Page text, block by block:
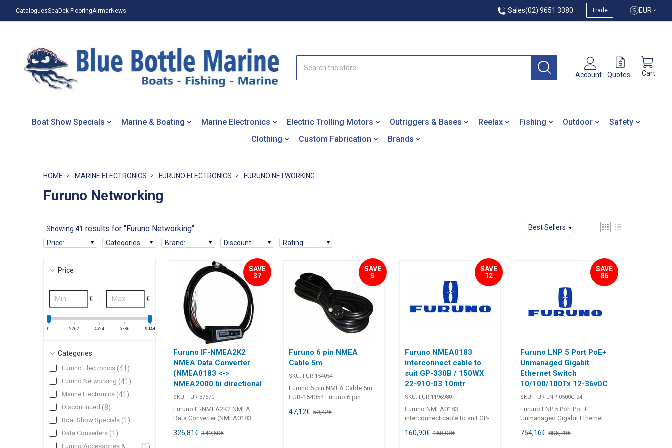
CataloguesSeaDek FlooringAirmarNews Sales(02) 9651 3380 Trade EUR
Account Quotes Cart
Boat Show Specials Marine & Boating Marine Electronics Electric Trolling Motors Outriggers & Bases Reelax Fishing Outdoor
Safety
Clothing
Custom Fabrication Brands
HOME MARINE ELECTRONICS FURUNO ELECTRONICS FURUNO NETWORKING
Furuno Networking
Showing 41 results for "Furuno Networking"
Best Sellers
Price: Categories: Brand: Discount: Rating:
Price
€ - €
0 2262 4524 6786 9048
9049
Categories
Furuno Electronics (41 )
Furuno Networking (41 )
Marine Electronics (41 )
Discontinued (8)
Boat Show Specials (1 )
Data Converters (1 )
Furuno Accessories &
SAVE
37
Furuno IF-NMEA2K2
NMEA Data Converter
(NMEA0183 <->
NMEA2000 bi directional
SKU: FUR-37670
Furuno IF-NMEA2K2 NMEA
Data Converter (NMEA0183
20510 Furuno GP1670/1870 -
326,81€ 349,60€
SAVE
5
Furuno 6 pin NMEA
Cable 5m
SKU: FUR-154054
Furuno 6 pin NMEA Cable 5m
FUR-154054 Furuno 6 pin
Pin NMEA Cable has 6pin cable
47,12€ 50,42€
SAVE
12
Furuno NMEA0183
interconnect cable to
suit GP-330B / 150WX
22-910-03 10mtr
SKU: FUR-1196980
Furuno NMEA0183
interconnect cable to suit GP-
FUR-1196980
160,90€ 168,08€
SAVE
86
Furuno LNP 5 Port PoE+
Unmanaged Gigabit
Ethernet Switch
10/100/100Tx 12-36vDC
SKU: FUR-LNP-0500G-24
Furuno LNP 5 Port PoE+
Unmanaged Gigabit Ethernet
754,16€ 806,78€